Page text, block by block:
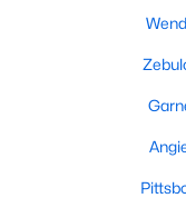
Popular